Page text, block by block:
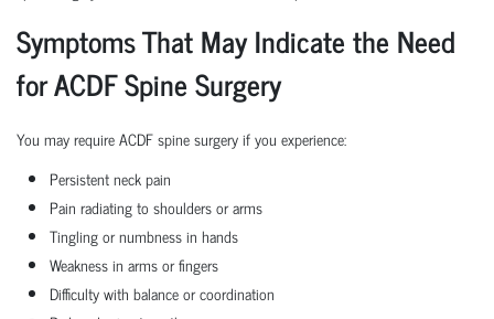
Symptoms That May Indicate the Need
for ACDF Spine Surgery
You may require ACDF spine surgery if you experience:
Persistent neck pain
Pain radiating to shoulders or arms
Tingling or numbness in hands
Weakness in arms or fingers
Difficulty with balance or coordination